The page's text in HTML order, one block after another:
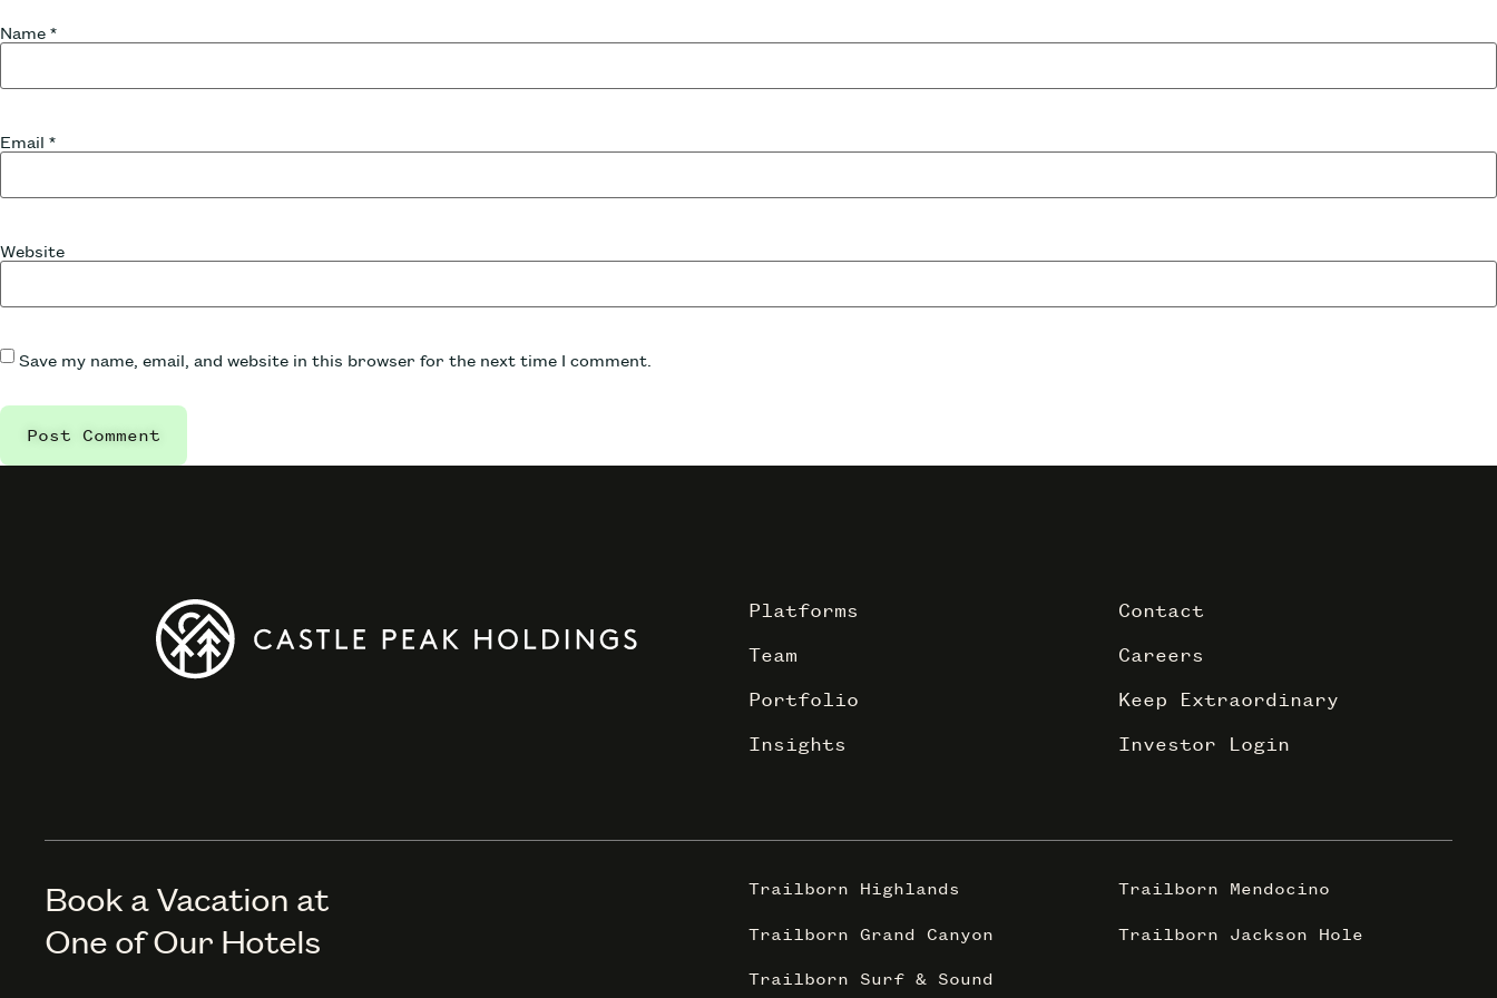
Name *
Email *
Website
Save my name, email, and website in this browser for the next time I comment.
Platforms
Team
Portfolio
Insights
Contact
Careers
Keep Extraordinary
Investor Login
Book a Vacation at
One of Our Hotels
Trailborn Highlands
Trailborn Grand Canyon
Trailborn Surf & Sound
Trailborn Mendocino
Trailborn Jackson Hole